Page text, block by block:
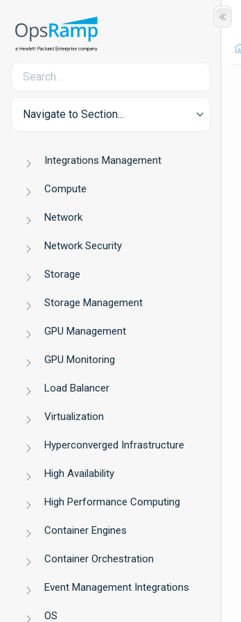
Navigate to Section...
Integrations Management
Compute
Network
Network Security
Storage
Storage Management
GPU Management
GPU Monitoring
Load Balancer
Virtualization
Hyperconverged Infrastructure
High Availability
High Performance Computing
Container Engines
Container Orchestration
Event Management Integrations
OS